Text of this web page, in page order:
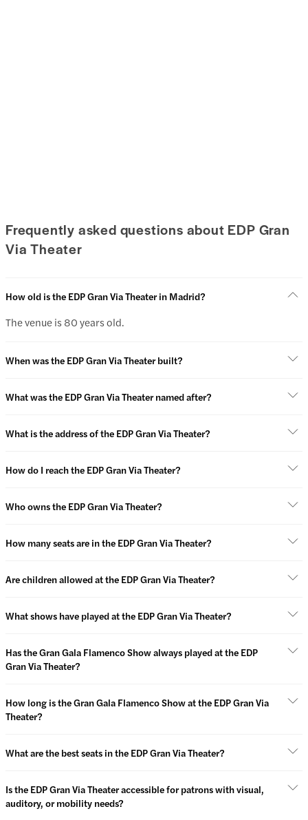
Frequently asked questions about EDP Gran
Via Theater
How old is the EDP Gran Via Theater in Madrid?
The venue is 80 years old.
When was the EDP Gran Via Theater built?
What was the EDP Gran Via Theater named after?
What is the address of the EDP Gran Via Theater?
How do I reach the EDP Gran Via Theater?
Who owns the EDP Gran Via Theater?
How many seats are in the EDP Gran Via Theater?
Are children allowed at the EDP Gran Via Theater?
What shows have played at the EDP Gran Via Theater?
Has the Gran Gala Flamenco Show always played at the EDP
Gran Via Theater?
How long is the Gran Gala Flamenco Show at the EDP Gran Via
Theater?
What are the best seats in the EDP Gran Via Theater?
Is the EDP Gran Via Theater accessible for patrons with visual,
auditory, or mobility needs?